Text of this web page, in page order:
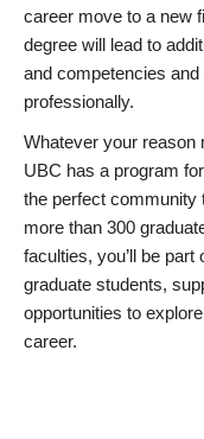
career move to a new
degree will lead to
and competencies
professionally.
Whatever your reason
UBC has a program
the perfect community
more than 300
faculties, you’ll be
graduate students,
opportunities to
career.